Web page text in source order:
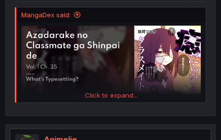
MangaDex said:
Click to expand...